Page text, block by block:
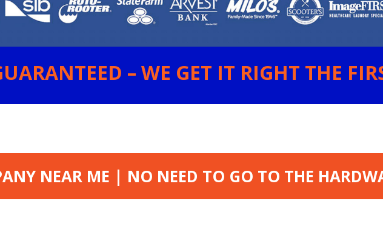
– WE GET IT RIGHT THE
NEAR ME | NO NEED TO GO TO THE